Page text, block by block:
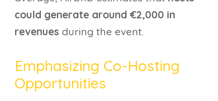
could generate around €2,000 in
revenues during the event.
Emphasizing Co-Hosting
Opportunities